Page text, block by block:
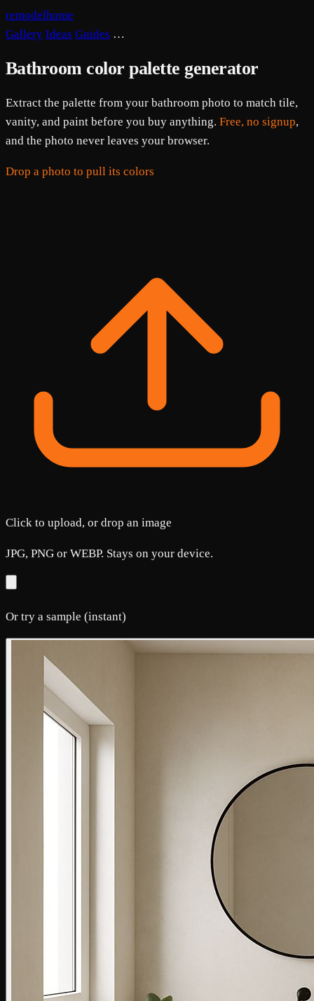
remodelhome
Gallery Ideas Guides …
Bathroom color palette generator
Extract the palette from your bathroom photo to match tile,
vanity, and paint before you buy anything. Free, no signup,
and the photo never leaves your browser.
Drop a photo to pull its colors
Click to upload, or drop an image
JPG, PNG or WEBP. Stays on your device.
Or try a sample (instant)